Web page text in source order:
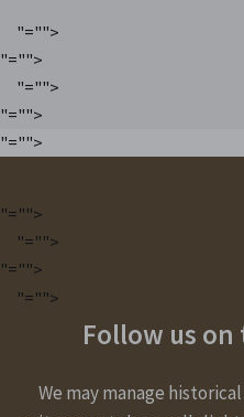
"="">
"="">
"="">
"="">
"="">
"="">
"="">
"="">
"="">
Follow us
We may manage